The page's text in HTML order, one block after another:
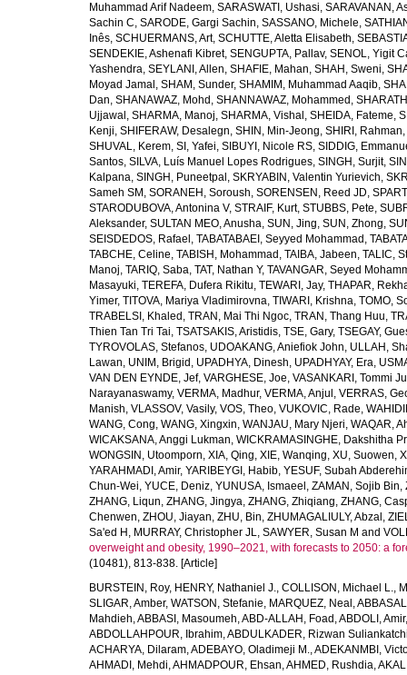
Muhammad Arif Nadeem, SARASWATI, Ushasi, SARAVANAN,
Sachin C, SARODE, Gargi Sachin, SASSANO, Michele,
Inês, SCHUERMANS, Art, SCHUTTE, Aletta Elisabeth,
SENDEKIE, Ashenafi Kibret, SENGUPTA, Pallav, SENOL, Yigit
Yashendra, SEYLANI, Allen, SHAFIE, Mahan, SHAH, Sweni,
Moyad Jamal , SHAM, Sunder, SHAMIM, Muhammad Aaqib,
Dan, SHANAWAZ, Mohd , SHANNAWAZ, Mohammed ,
Ujjawal , SHARMA, Manoj, SHARMA, Vishal , SHEIDA, Fateme,
Kenji, SHIFERAW, Desalegn, SHIN, Min-Jeong, SHIRI, Rahman,
SHUVAL, Kerem, SI, Yafei, SIBUYI, Nicole RS, SIDDIG,
Santos, SILVA, Luís Manuel Lopes Rodrigues, SINGH, Surjit,
Kalpana, SINGH, Puneetpal , SKRYABIN, Valentin Yurievich,
Sameh SM , SORANEH, Soroush, SORENSEN, Reed JD,
STARODUBOVA, Antonina V, STRAIF, Kurt, STUBBS, Pete,
Aleksander, SULTAN MEO, Anusha, SUN, Jing, SUN, Zhong,
SEISDEDOS, Rafael , TABATABAEI, Seyyed Mohammad ,
TABCHE, Celine, TABISH, Mohammad , TAIBA, Jabeen, TALIC,
Manoj, TARIQ, Saba, TAT, Nathan Y, TAVANGAR, Seyed
Masayuki, TEREFA, Dufera Rikitu, TEWARI, Jay, THAPAR,
Yimer, TITOVA, Mariya Vladimirovna, TIWARI, Krishna, TOMO,
TRABELSI, Khaled , TRAN, Mai Thi Ngoc, TRAN, Thang Huu,
Thien Tan Tri Tai, TSATSAKIS, Aristidis, TSE, Gary, TSEGAY,
TYROVOLAS, Stefanos, UDOAKANG, Aniefiok John, ULLAH,
Lawan, UNIM, Brigid , UPADHYA, Dinesh, UPADHYAY, Era,
VAN DEN EYNDE, Jef, VARGHESE, Joe, VASANKARI, Tommi
Narayanaswamy, VERMA, Madhur, VERMA, Anjul , VERRAS,
Manish, VLASSOV, Vasily, VOS, Theo, VUKOVIC, Rade,
WANG, Cong, WANG, Xingxin, WANJAU, Mary Njeri, WAQAR,
WICAKSANA, Anggi Lukman, WICKRAMASINGHE, Dakshitha
WONGSIN, Utoomporn, XIA, Qing, XIE, Wanqing, XU, Suowen,
YARAHMADI, Amir, YARIBEYGI, Habib, YESUF, Subah
Chun-Wei, YUCE, Deniz, YUNUSA, Ismaeel , ZAMAN, Sojib Bin,
ZHANG, Liqun, ZHANG, Jingya, ZHANG, Zhiqiang, ZHANG,
Chenwen, ZHOU, Jiayan, ZHU, Bin, ZHUMAGALIULY, Abzal ,
Sa'ed H , MURRAY, Christopher JL, SAWYER, Susan M and
overweight and obesity, 1990–2021, with forecasts to 2050: a
(10481), 813-838. [Article]
BURSTEIN, Roy, HENRY, Nathaniel J., COLLISON, Michael L.,
SLIGAR, Amber, WATSON, Stefanie, MARQUEZ, Neal ,
Mahdieh,ABBASI, Masoumeh,ABD-ALLAH, Foad ,ABDOLI, Amir
ABDOLLAHPOUR, Ibrahim,ABDULKADER, Rizwan
ACHARYA, Dilaram,ADEBAYO, Oladimeji M.,ADEKANMBI,
AHMADI, Mehdi,AHMADPOUR, Ehsan,AHMED, Rushdia,